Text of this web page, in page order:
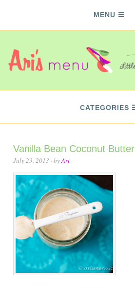
MENU
CATEGORIES
Vanilla Bean Coconut Butter
July 23, 2013 · byAri ·